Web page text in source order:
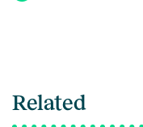
Related